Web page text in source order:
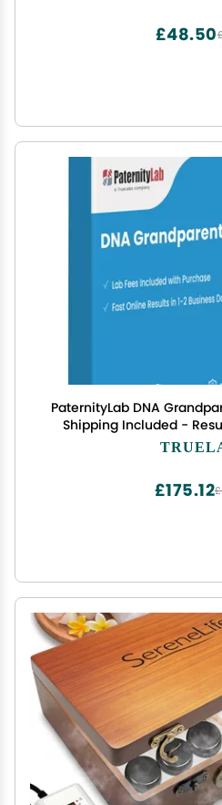
£48.50
PaternityLab DNA
Shipping Included -
Home Collection Kit for
£175.12